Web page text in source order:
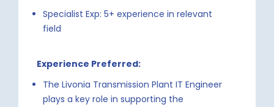
Specialist Exp: 5+ experience in relevant
field
Experience Preferred:
The Livonia Transmission Plant IT Engineer
plays a key role in supporting the